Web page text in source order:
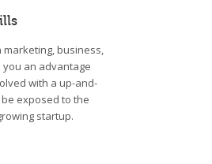
business,
you an advantage
with a up-and-
exposed to the
startup.